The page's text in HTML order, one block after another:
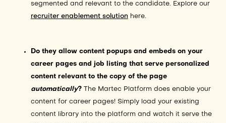
segmented and relevant to the candidate. Explore our
recruiter enablement solution here.
Do they allow content popups and embeds on your
career pages and job listing that serve personalized
content relevant to the copy of the page
automatically?The Martec Platform does enable your
content for career pages! Simply load your existing
content library into the platform and watch it serve the